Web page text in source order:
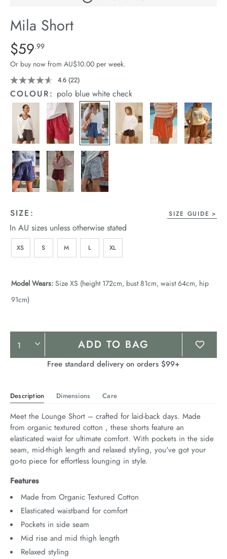
Stock
Mila Short
Details
https://cereslife.com/mila-
short/1401389-
27.html
Standard Price $59.99
$59.99
Or buy now from AU$10.00 per week.
4.6 Read
22
Reviews.
Same
page
link.
(22)
COLOUR: polo blue white check
SIZE: SIZE GUIDE
In AU sizes unless otherwise stated
XS S M L XL
Model Wears: Size XS (height 172cm, bust 81cm, waist 64cm, hip
91cm)
Product
Actions
ADD TO BAG
Free standard delivery on orders $99+
Description Dimensions Care
Meet the Lounge Short – crafted for laid-back days. Made
from organic textured cotton , these shorts feature an
elasticated waist for ultimate comfort. With pockets in the side
seam, mid-thigh length and relaxed styling, you've got your
go-to piece for effortless lounging in style.
Features
Made from Organic Textured Cotton
Elasticated waistband for comfort
Pockets in side seam
Mid rise and mid thigh length
Relaxed styling